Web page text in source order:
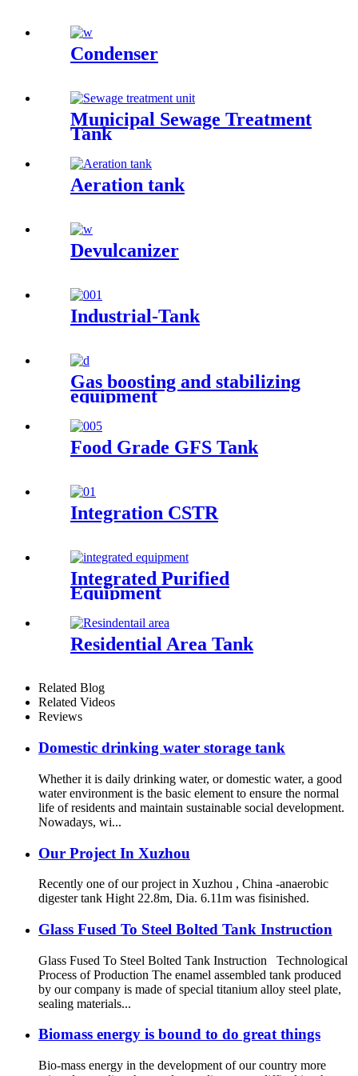
Condenser
Municipal Sewage Treatment
Tank
Aeration tank
Devulcanizer
Industrial-Tank
Gas boosting and stabilizing
equipment
Food Grade GFS Tank
Integration CSTR
Integrated Purified
Equipment
Residential Area Tank
Related Blog
Related Videos
Reviews
Domestic drinking water storage tank
Whether it is daily drinking water, or domestic water, a good
water environment is the basic element to ensure the normal
life of residents and maintain sustainable social development.
Nowadays, wi...
Our Project In Xuzhou
Recently one of our project in Xuzhou , China -anaerobic
digester tank Hight 22.8m, Dia. 6.11m was fisinished.
Glass Fused To Steel Bolted Tank Instruction
Glass Fused To Steel Bolted Tank Instruction Technological
Process of Production The enamel assembled tank produced
by our company is made of special titanium alloy steel plate,
sealing materials...
Biomass energy is bound to do great things
Bio-mass energy in the development of our country more